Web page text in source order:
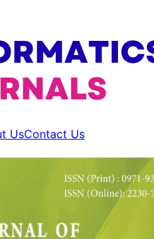
UsContact Us